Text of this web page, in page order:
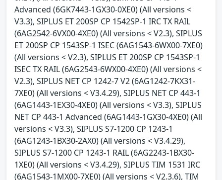
Advanced (6GK7443-1GX30-0XE0) (All versions <
V3.3), SIPLUS ET 200SP CP 1542SP-1 IRC TX RAIL
(6AG2542-6VX00-4XE0) (All versions < V2.3), SIPLUS
ET 200SP CP 1543SP-1 ISEC (6AG1543-6WX00-7XE0)
(All versions < V2.3), SIPLUS ET 200SP CP 1543SP-1
ISEC TX RAIL (6AG2543-6WX00-4XE0) (All versions <
V2.3), SIPLUS NET CP 1242-7 V2 (6AG1242-7KX31-
7XE0) (All versions < V3.4.29), SIPLUS NET CP 443-1
(6AG1443-1EX30-4XE0) (All versions < V3.3), SIPLUS
NET CP 443-1 Advanced (6AG1443-1GX30-4XE0) (All
versions < V3.3), SIPLUS S7-1200 CP 1243-1
(6AG1243-1BX30-2AX0) (All versions < V3.4.29),
SIPLUS S7-1200 CP 1243-1 RAIL (6AG2243-1BX30-
1XE0) (All versions < V3.4.29), SIPLUS TIM 1531 IRC
(6AG1543-1MX00-7XE0) (All versions < V2.3.6), TIM